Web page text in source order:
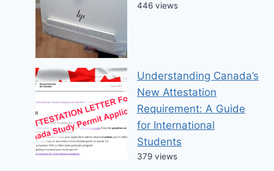
446 views
Understanding Canada’s
New Attestation
Requirement: A Guide
for International
Students
379 views